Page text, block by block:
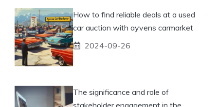
How to find reliable deals at a used
car auction with ayvens carmarket
2024-09-26
The significance and role of
stakeholder engagement in the